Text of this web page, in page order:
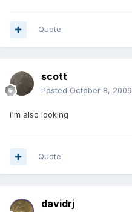
Quote
scott
Posted October 8, 2009
i'm also looking
Quote
davidrj